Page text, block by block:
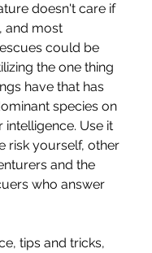
doesn't care if
and most
could be
the one thing
have that has
species on
intelligence. Use it
risk yourself, other
and the
who answer
tips and tricks,